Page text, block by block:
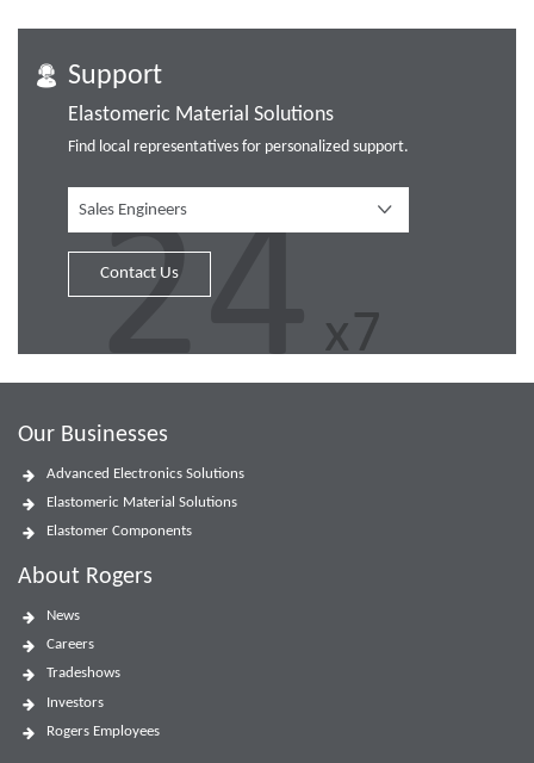
Support
Elastomeric Material Solutions
Find local representatives for personalized support.
Sales Engineers
Contact Us
Our Businesses
Advanced Electronics Solutions
Elastomeric Material Solutions
Elastomer Components
About Rogers
News
Careers
Tradeshows
Investors
Rogers Employees